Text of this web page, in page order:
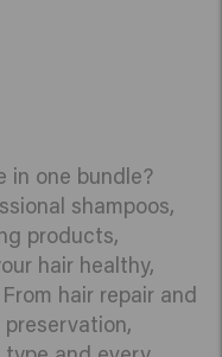
in one bundle?
shampoos,
products,
hair healthy,
hair repair and